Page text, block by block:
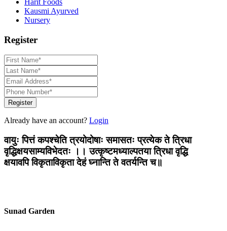
Harit Foods
Kausmi Ayurved
Nursery
Register
Register
Already have an account? Login
वायुः पित्तं कपश्चेति त्रयोदोषाः समासतः प्रत्येक ते त्रिधा
वृद्धिक्षयसाम्यविभेदतः ।। उत्कृष्टमध्याल्पतया त्रिधा वृद्धि
क्षयावपि विकृताविकृता देहं घ्नान्ति ते वतर्यन्ति च॥
Sunad Garden